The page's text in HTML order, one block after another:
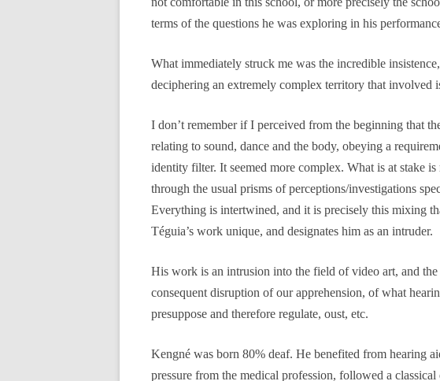
terms of the questions he was exploring in his
What immediately struck me was the incredible
deciphering an extremely complex territory that involved
I don’t remember if I perceived from the beginning that
relating to sound, dance and the body, obeying a
identity filter. It seemed more complex. What is at stake
through the usual prisms of perceptions/investigations
Everything is intertwined, and it is precisely this mixing
Téguia’s work unique, and designates him as an intruder.
His work is an intrusion into the field of video art, and
consequent disruption of our apprehension, of what
presuppose and therefore regulate, oust, etc.
Kengné was born 80% deaf. He benefited from hearing
pressure from the medical profession, followed a